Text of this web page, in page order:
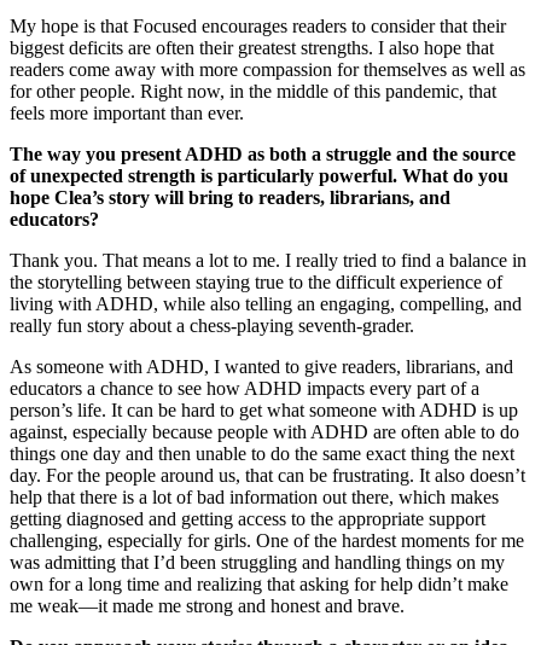
My hope is that Focused encourages readers to consider that their
biggest deficits are often their greatest strengths. I also hope that
readers come away with more compassion for themselves as well as
for other people. Right now, in the middle of this pandemic, that
feels more important than ever.
The way you present ADHD as both a struggle and the source
of unexpected strength is particularly powerful. What do you
hope Clea’s story will bring to readers, librarians, and
educators?
Thank you. That means a lot to me. I really tried to find a balance in
the storytelling between staying true to the difficult experience of
living with ADHD, while also telling an engaging, compelling, and
really fun story about a chess-playing seventh-grader.
As someone with ADHD, I wanted to give readers, librarians, and
educators a chance to see how ADHD impacts every part of a
person’s life. It can be hard to get what someone with ADHD is up
against, especially because people with ADHD are often able to do
things one day and then unable to do the same exact thing the next
day. For the people around us, that can be frustrating. It also doesn’t
help that there is a lot of bad information out there, which makes
getting diagnosed and getting access to the appropriate support
challenging, especially for girls. One of the hardest moments for me
was admitting that I’d been struggling and handling things on my
own for a long time and realizing that asking for help didn’t make
me weak—it made me strong and honest and brave.